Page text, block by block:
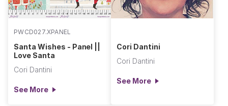
PWCD027.XPANEL
Santa Wishes - Panel ||
Love Santa
Cori Dantini
See More
Cori Dantini
Cori Dantini
See More